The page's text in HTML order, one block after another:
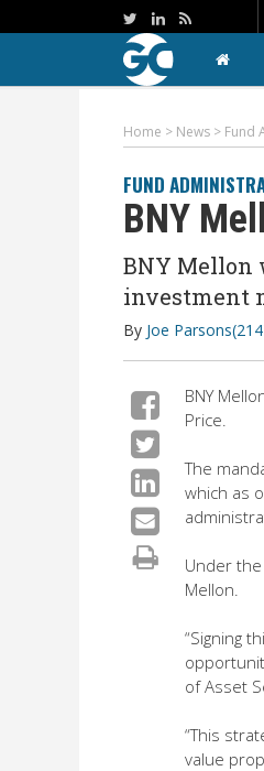
Home > News > Fund
FUND
BNY
BNY Mellon
investment
By Joe
BNY
Price.
The
which as
Under
Mellon.
“Signing
of Asset
“This
value